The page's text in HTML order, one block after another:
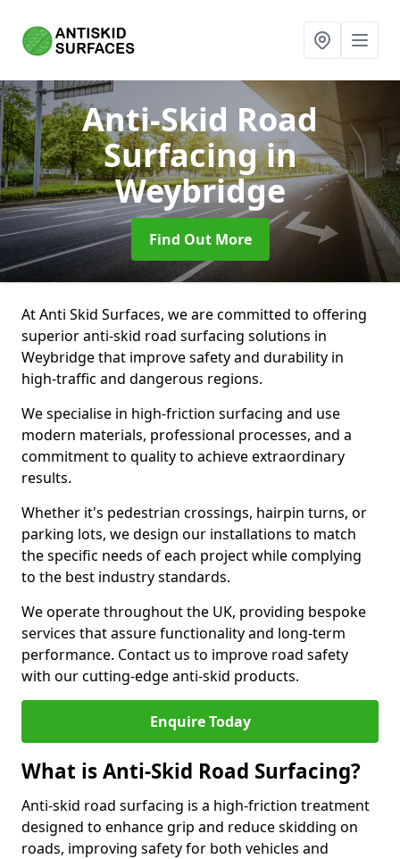
Anti-Skid Road
Surfacingin
Weybridge
Find Out More
At Anti Skid Surfaces, we are committed to offering
superior anti-skid road surfacing solutions in
Weybridge that improve safety and durability in
high-traffic and dangerous regions.
We specialise in high-friction surfacing and use
modern materials, professional processes, and a
commitment to quality to achieve extraordinary
results.
Whether it's pedestrian crossings, hairpin turns, or
parking lots, we design our installations to match
the specific needs of each project while complying
to the best industry standards.
We operate throughout the UK, providing bespoke
services that assure functionality and long-term
performance. Contact us to improve road safety
with our cutting-edge anti-skid products.
Enquire Today
What is Anti-Skid Road Surfacing?
Anti-skid road surfacing is a high-friction treatment
designed to enhance grip and reduce skidding on
roads, improving safety for both vehicles and